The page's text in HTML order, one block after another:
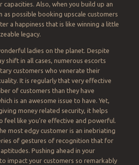
Also, when you build up an
possible booking upscale customers
a happiness that is like winning a little
legacy.
ladies on the planet. Despite
shift in all cases, numerous escorts
customers who venerate their
It is regularly that very effective
of customers than they have
is an awesome issue to have. Yet,
money related security, it helps
feel like you’re effective and powerful.
most edgy customer is an inebriating
of gestures of recognition that for
Pushing ahead in your
impact your customers so remarkably